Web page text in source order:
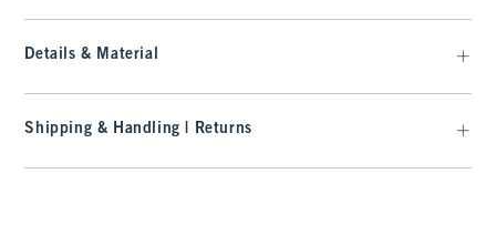
Details & Material
Shipping & Handling | Returns